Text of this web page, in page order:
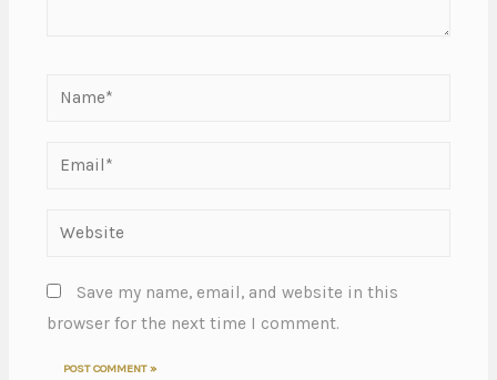
Save my name, email, and website in this
browser for the next time I comment.